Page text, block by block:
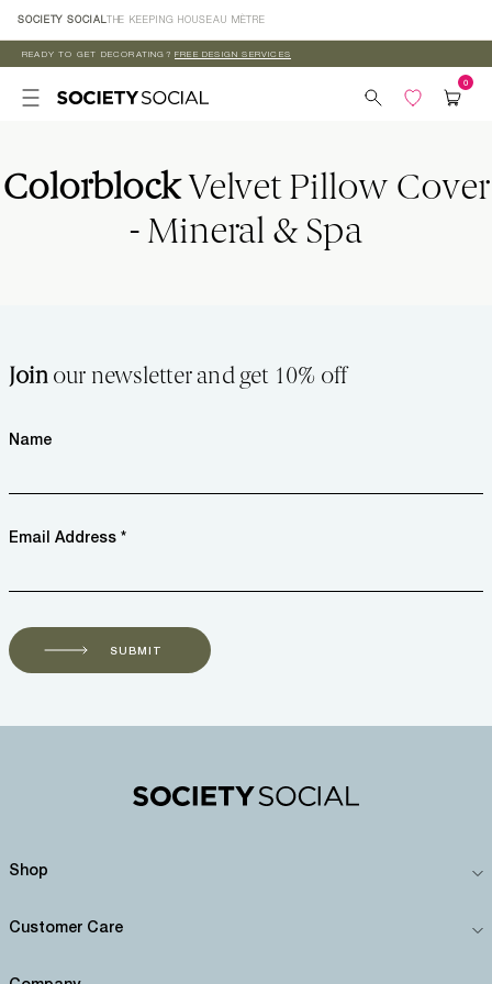
Skip to
content
SOCIETY SOCIAL THE KEEPING HOUSEAU MÈTRE
READY TO GET DECORATING? FREE DESIGN SERVICES
ColorblockVelvet Pillow Cover
- Mineral & Spa
Joinour newsletter and get 10% off
Name
Email Address *
SUBMIT
Shop
Customer Care